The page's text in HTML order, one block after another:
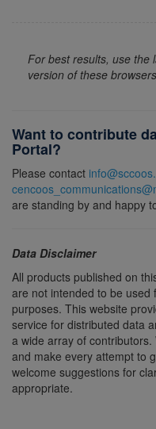
For best results, use the
version of these
Want to contribute
Portal?
Please contact
are standing by and happy
Data Disclaimer
All products published on
are not intended to be used
purposes. This website
service for distributed data
a wide array of
and make every attempt to
welcome suggestions for
appropriate.